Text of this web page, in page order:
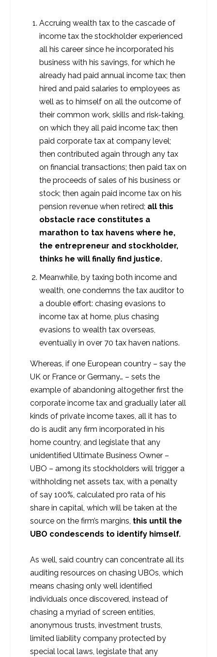
Accruing wealth tax to the cascade of
income tax the stockholder experienced
all his career since he incorporated his
business with his savings, for which he
already had paid annual income tax; then
hired and paid salaries to employees as
well as to himself on all the outcome of
their common work, skills and risk-taking,
on which they all paid income tax; then
paid corporate tax at company level;
then contributed again through any tax
on financial transactions; then paid tax on
the proceeds of sales of his business or
stock; then again paid income tax on his
pension revenue when retired; all this
obstacle race constitutes a
marathon to tax havens where he,
the entrepreneur and stockholder,
thinks he will finally find justice.
Meanwhile, by taxing both income and
wealth, one condemns the tax auditor to
a double effort: chasing evasions to
income tax at home, plus chasing
evasions to wealth tax overseas,
eventually in over 70 tax haven nations.
Whereas, if one European country – say the
UK or France or Germany… – sets the
example of abandoning altogether first the
corporate income tax and gradually later all
kinds of private income taxes, all it has to
do is audit any firm incorporated in his
home country, and legislate that any
unidentified Ultimate Business Owner –
UBO – among its stockholders will trigger a
withholding net assets tax, with a penalty
of say 100%, calculated pro rata of his
share in capital, which will be taken at the
source on the firm’s margins, this until the
UBO condescends to identify himself.
As well, said country can concentrate all its
auditing resources on chasing UBOs, which
means chasing only well identified
individuals once discovered, instead of
chasing a myriad of screen entities,
anonymous trusts, investment trusts,
limited liability company protected by
special local laws, legislate that any